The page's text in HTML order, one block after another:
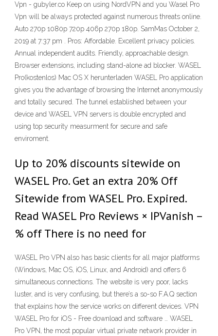
Vpn - gubyler.co Keep on using NordVPN and you Wasel Pro
Vpn will be always protected against numerous threats online.
Auto 270p 1080p 720p 406p 270p 180p. SamMas October 2,
2019 at 7:37 pm . Pros: Affordable. Excellent privacy policies.
Annual independent audits. Friendly, approachable design.
Browser extensions, including stand-alone ad blocker. WASEL
Pro(kostenlos) Mac OS X herunterladen WASEL Pro application
gives you the advantage of browsing the Internet anonymously
and totally secured. The tunnel established between your
device and WASEL VPN servers is double encrypted and
using top security measurment for secure and safe
enviroment.
Up to 20% discounts sitewide on
WASEL Pro. Get an extra 20% Off
Sitewide from WASEL Pro. Expired.
Read WASEL Pro Reviews × IPVanish –
% off There is no need for
WASEL Pro VPN also has basic clients for all major platforms
(Windows, Mac OS, iOS, Linux, and Android) and offers 6
simultaneous connections. The website is very poor, lacks
luster, and is very confusing, but there’s a so-so F.A.Q section
that explains how the service works on different devices. VPN
WASEL Pro for iOS - Free download and software … WASEL
Pro VPN, the most popular virtual private network provider in